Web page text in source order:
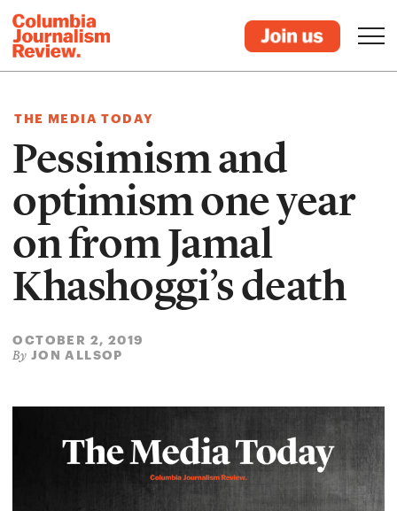
THE MEDIA TODAY
Pessimism and
optimism one year
on from Jamal
Khashoggi’s death
OCTOBER 2, 2019
By JON ALLSOP